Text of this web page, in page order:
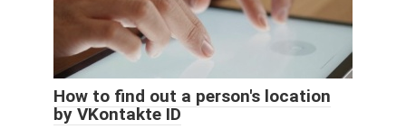
How to find out a person's location
by VKontakte ID